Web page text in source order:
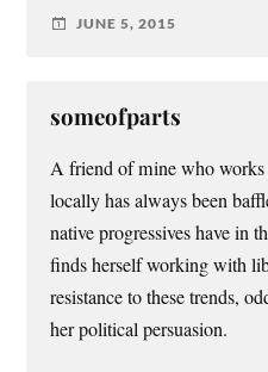
JUNE 5, 2015
someofparts
A friend of mine who works
locally has always been
native progressives have in
finds herself working with
resistance to these trends,
her political persuasion.